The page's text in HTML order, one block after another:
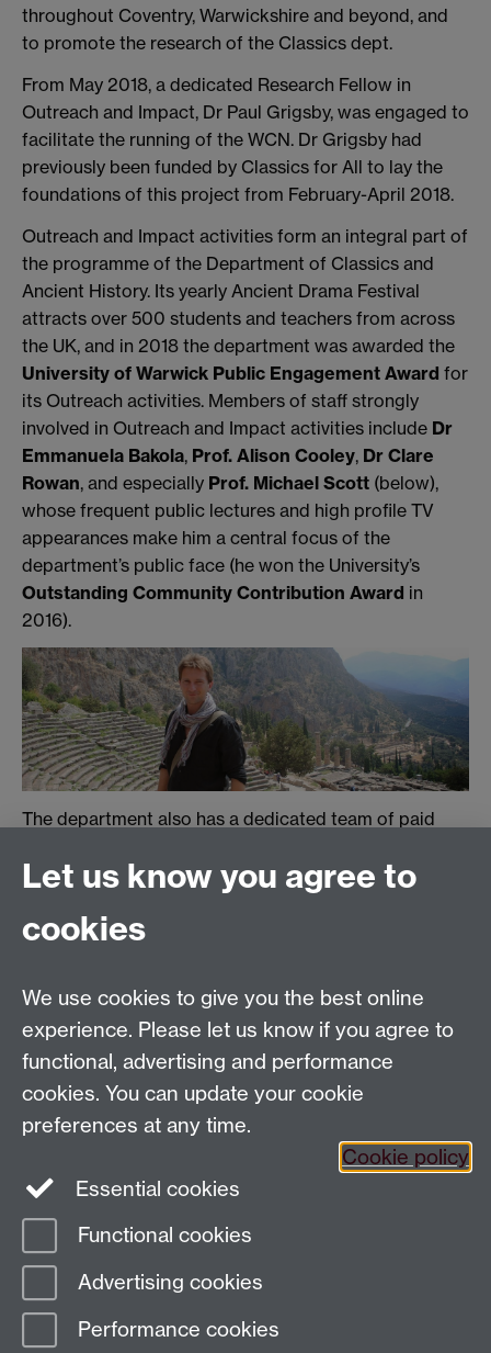
throughout Coventry, Warwickshire and beyond, and
to promote the research of the Classics dept.
From May 2018, a dedicated Research Fellow in
Outreach and Impact, Dr Paul Grigsby, was engaged to
facilitate the running of the WCN. Dr Grigsby had
previously been funded by Classics for All to lay the
foundations of this project from February-April 2018.
Outreach and Impact activities form an integral part of
the programme of the Department of Classics and
Ancient History. Its yearly Ancient Drama Festival
attracts over 500 students and teachers from across
the UK, and in 2018 the department was awarded the
University of Warwick Public Engagement Award for
its Outreach activities. Members of staff strongly
involved in Outreach and Impact activities include Dr
Emmanuela Bakola, Prof. Alison Cooley, Dr Clare
Rowan, and especially Prof. Michael Scott (below),
whose frequent public lectures and high profile TV
appearances make him a central focus of the
department’s public face (he won the University’s
Outstanding Community Contribution Award in
2016).
The department also has a dedicated team of paid
Ambassadorsto assist in Outreach activities.
Email us atclassics@warwick.ac.uk
Department of Classics and Ancient History, Faculty of
Arts Building, University of Warwick, Coventry, CV4
7AL
Faculty of Arts
Twitter Facebook
Page contact:
Last revised: Tue 4 Sept 2018
Let us know you agree to
cookies
We use cookies to give you the best online
experience. Please let us know if you agree to
functional, advertising and performance
cookies. You can update your cookie
preferences at any time.
Cookie policy
Essential cookies
Functional cookies
Advertising cookies
Performance cookies